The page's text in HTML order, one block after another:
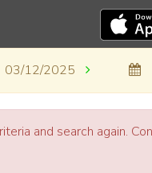
03/12/2025
and search again.